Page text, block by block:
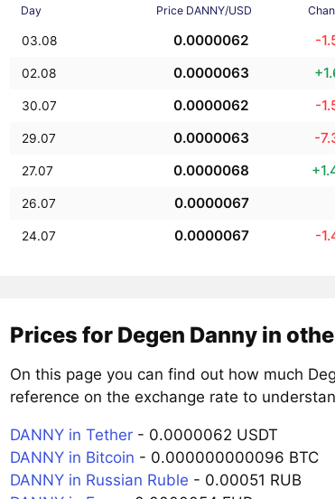
Day Price DANNY/USD
03.08 0.0000062 -
02.08 0.0000063
30.07 0.0000062 -
29.07 0.0000063 -
27.07 0.0000068
26.07 0.0000067
24.07 0.0000067 -
Prices for Degen Danny in
On this page you can find out how much
reference on the exchange rate to
DANNY in Tether- 0.0000062 USDT
DANNY in Bitcoin - 0.000000000096 BTC
DANNY in Russian Ruble - 0.00051 RUB